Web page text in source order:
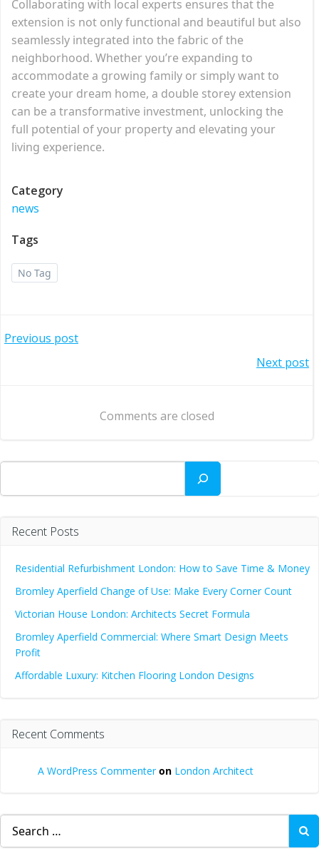
Collaborating with local experts ensures that the
extension is not only functional and beautiful but also
seamlessly integrated into the fabric of the
neighborhood. Whether you’re expanding to
accommodate a growing family or simply want to
create your dream home, a double storey extension
can be a transformative investment, unlocking the
full potential of your property and elevating your
living experience.
Category
news
Tags
No Tag
Post
Previous post
navigation
Next post
Comments are closed
Search
Recent Posts
Residential Refurbishment London: How to Save Time & Money
Bromley Aperfield Change of Use: Make Every Corner Count
Victorian House London: Architects Secret Formula
Bromley Aperfield Commercial: Where Smart Design Meets
Profit
Affordable Luxury: Kitchen Flooring London Designs
Recent Comments
A WordPress Commenteron London Architect
Search
for: